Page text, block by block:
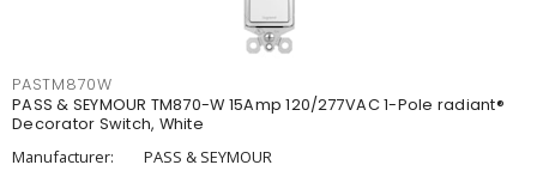
PASTM870W
PASS & SEYMOUR TM870-W 15Amp 120/277VAC 1-Pole radiant®
Decorator Switch, White
Manufacturer:
PASS & SEYMOUR